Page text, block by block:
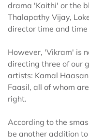
drama 'Kaithi' or the
Thalapathy Vijay,
director time and
However, 'Vikram' is
directing three of our
artists: Kamal
Faasil, all of whom
right.
According to the
be another addition